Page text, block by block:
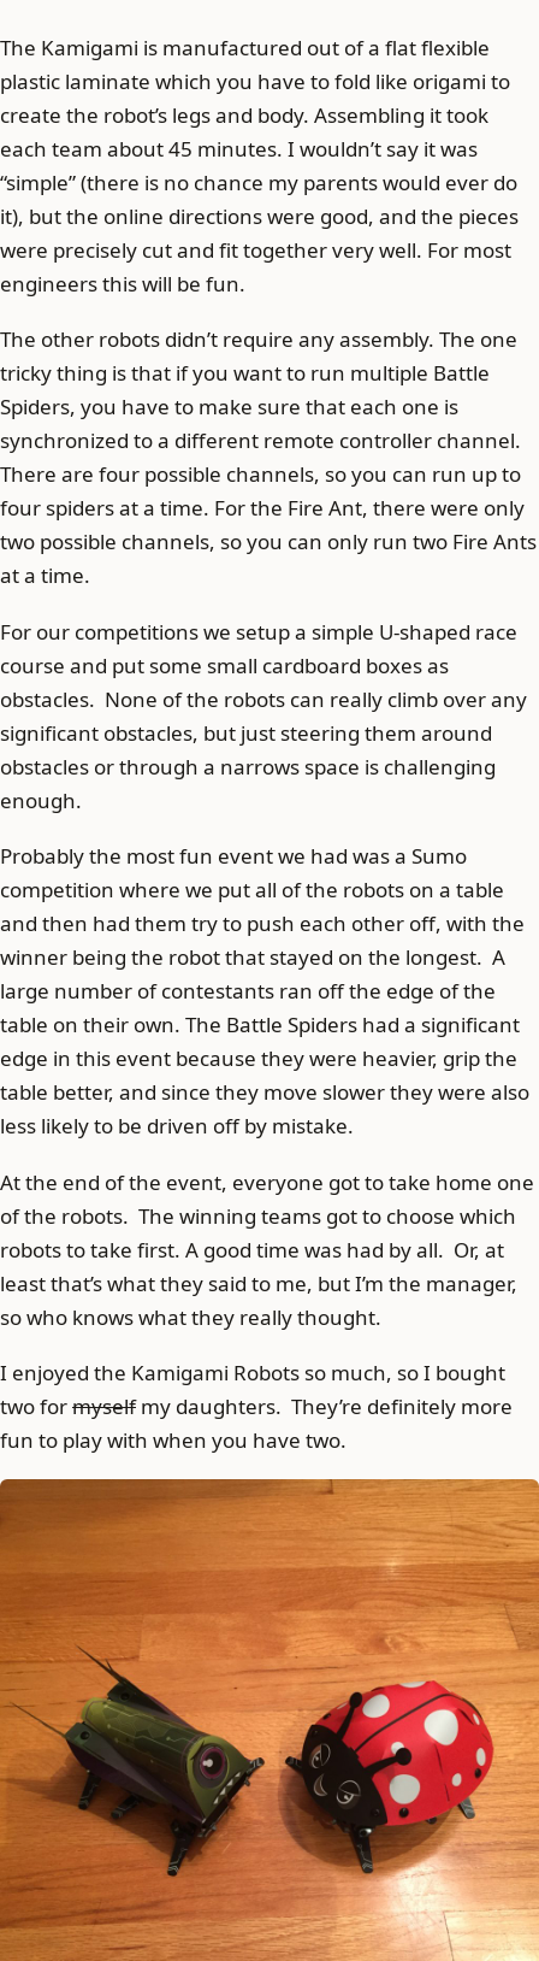
The Kamigami is manufactured out of a flat flexible
plastic laminate which you have to fold like origami to
create the robot’s legs and body. Assembling it took
each team about 45 minutes. I wouldn’t say it was
“simple” (there is no chance my parents would ever do
it), but the online directions were good, and the pieces
were precisely cut and fit together very well. For most
engineers this will be fun.
The other robots didn’t require any assembly. The one
tricky thing is that if you want to run multiple Battle
Spiders, you have to make sure that each one is
synchronized to a different remote controller channel.
There are four possible channels, so you can run up to
four spiders at a time. For the Fire Ant, there were only
two possible channels, so you can only run two Fire Ants
at a time.
For our competitions we setup a simple U-shaped race
course and put some small cardboard boxes as
obstacles. None of the robots can really climb over any
significant obstacles, but just steering them around
obstacles or through a narrows space is challenging
enough.
Probably the most fun event we had was a Sumo
competition where we put all of the robots on a table
and then had them try to push each other off, with the
winner being the robot that stayed on the longest. A
large number of contestants ran off the edge of the
table on their own. The Battle Spiders had a significant
edge in this event because they were heavier, grip the
table better, and since they move slower they were also
less likely to be driven off by mistake.
At the end of the event, everyone got to take home one
of the robots. The winning teams got to choose which
robots to take first. A good time was had by all. Or, at
least that’s what they said to me, but I’m the manager,
so who knows what they really thought.
I enjoyed the Kamigami Robots so much, so I bought
two formyselfmy daughters. They’re definitely more
fun to play with when you have two.